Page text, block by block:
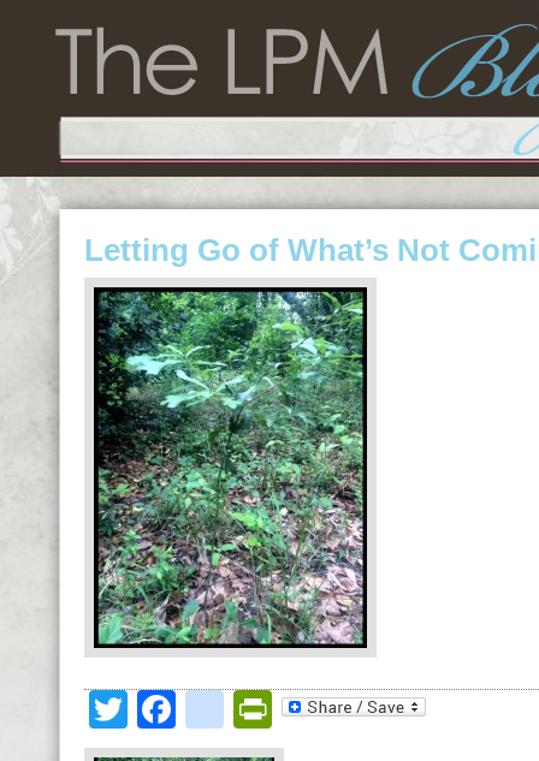
Letting Go of What’s Not
TwitterFacebookPrintFriendly